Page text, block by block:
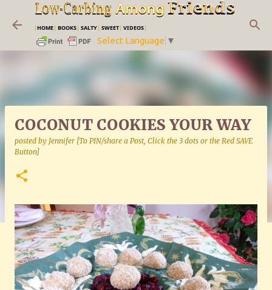
Skip to main content
|HOME| BOOKS| SALTY| SWEET| VIDEOS|
Select Language ▼
COCONUT COOKIES YOUR WAY
posted by Jennifer [To PIN/share a Post, Click the 3 dots or the Red SAVE
Button]